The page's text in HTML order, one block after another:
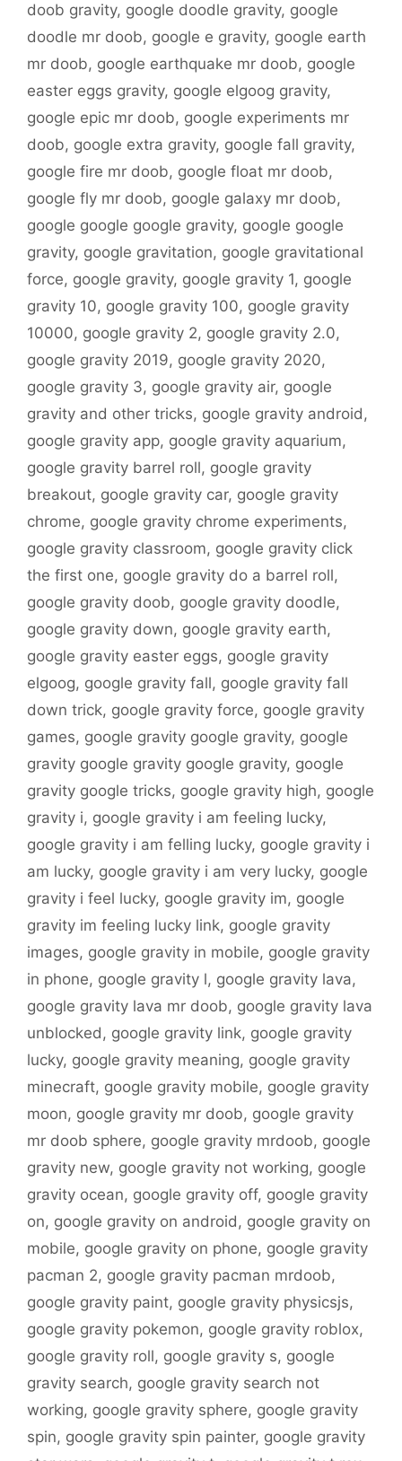
doob gravity, google doodle gravity, google
doodle mr doob, google e gravity, google earth
mr doob, google earthquake mr doob, google
easter eggs gravity, google elgoog gravity,
google epic mr doob, google experiments mr
doob, google extra gravity, google fall gravity,
google fire mr doob, google float mr doob,
google fly mr doob, google galaxy mr doob,
google google google gravity, google google
gravity, google gravitation, google gravitational
force, google gravity, google gravity 1, google
gravity 10, google gravity 100, google gravity
10000, google gravity 2, google gravity 2.0,
google gravity 2019, google gravity 2020,
google gravity 3, google gravity air, google
gravity and other tricks, google gravity android,
google gravity app, google gravity aquarium,
google gravity barrel roll, google gravity
breakout, google gravity car, google gravity
chrome, google gravity chrome experiments,
google gravity classroom, google gravity click
the first one, google gravity do a barrel roll,
google gravity doob, google gravity doodle,
google gravity down, google gravity earth,
google gravity easter eggs, google gravity
elgoog, google gravity fall, google gravity fall
down trick, google gravity force, google gravity
games, google gravity google gravity, google
gravity google gravity google gravity, google
gravity google tricks, google gravity high, google
gravity i, google gravity i am feeling lucky,
google gravity i am felling lucky, google gravity i
am lucky, google gravity i am very lucky, google
gravity i feel lucky, google gravity im, google
gravity im feeling lucky link, google gravity
images, google gravity in mobile, google gravity
in phone, google gravity l, google gravity lava,
google gravity lava mr doob, google gravity lava
unblocked, google gravity link, google gravity
lucky, google gravity meaning, google gravity
minecraft, google gravity mobile, google gravity
moon, google gravity mr doob, google gravity
mr doob sphere, google gravity mrdoob, google
gravity new, google gravity not working, google
gravity ocean, google gravity off, google gravity
on, google gravity on android, google gravity on
mobile, google gravity on phone, google gravity
pacman 2, google gravity pacman mrdoob,
google gravity paint, google gravity physicsjs,
google gravity pokemon, google gravity roblox,
google gravity roll, google gravity s, google
gravity search, google gravity search not
working, google gravity sphere, google gravity
spin, google gravity spin painter, google gravity